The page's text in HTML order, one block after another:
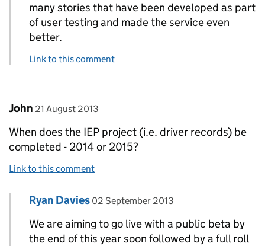
many stories that have been developed as part
of user testing and made the service even
better.
Link to this comment
Comment by
John posted on
21 August 2013
When does the IEP project (i.e. driver records) be
completed - 2014 or 2015?
Link to this comment
Replies to John>
Comment by
Ryan Davies posted on
02 September 2013
We are aiming to go live with a public beta by
the end of this year soon followed by a full roll